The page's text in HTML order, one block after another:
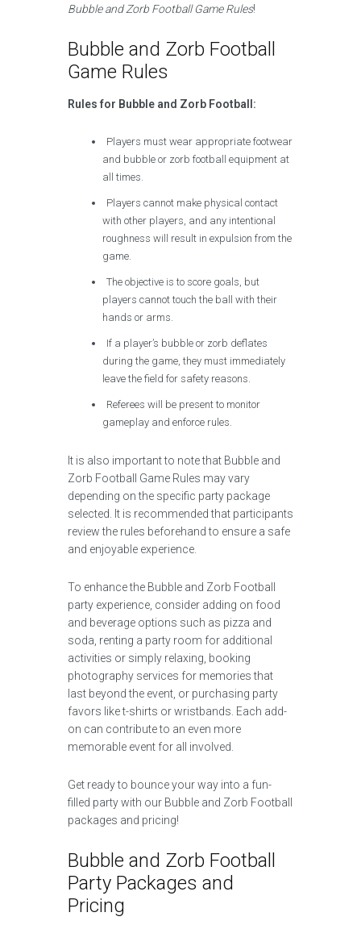
Bubble and Zorb Football Game Rules!
Bubble and Zorb Football
Game Rules
Rules for Bubble and Zorb Football:
Players must wear appropriate footwear
and bubble or zorb football equipment at
all times.
Players cannot make physical contact
with other players, and any intentional
roughness will result in expulsion from the
game.
The objective is to score goals, but
players cannot touch the ball with their
hands or arms.
If a player’s bubble or zorb deflates
during the game, they must immediately
leave the field for safety reasons.
Referees will be present to monitor
gameplay and enforce rules.
It is also important to note that Bubble and
Zorb Football Game Rules may vary
depending on the specific party package
selected. It is recommended that participants
review the rules beforehand to ensure a safe
and enjoyable experience.
To enhance the Bubble and Zorb Football
party experience, consider adding on food
and beverage options such as pizza and
soda, renting a party room for additional
activities or simply relaxing, booking
photography services for memories that
last beyond the event, or purchasing party
favors like t-shirts or wristbands. Each add-
on can contribute to an even more
memorable event for all involved.
Get ready to bounce your way into a fun-
filled party with our Bubble and Zorb Football
packages and pricing!
Bubble and Zorb Football
Party Packages and
Pricing